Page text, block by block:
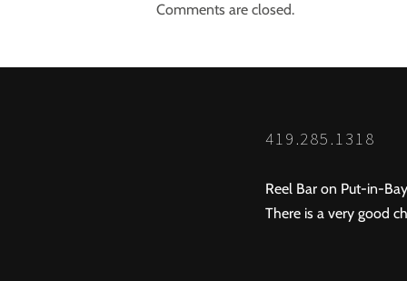
Comments are closed.
419.285.1318
Reel Bar on Put-in-
There is a very good